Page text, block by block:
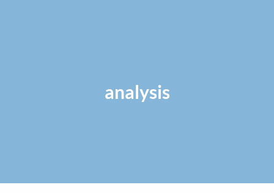
analysis